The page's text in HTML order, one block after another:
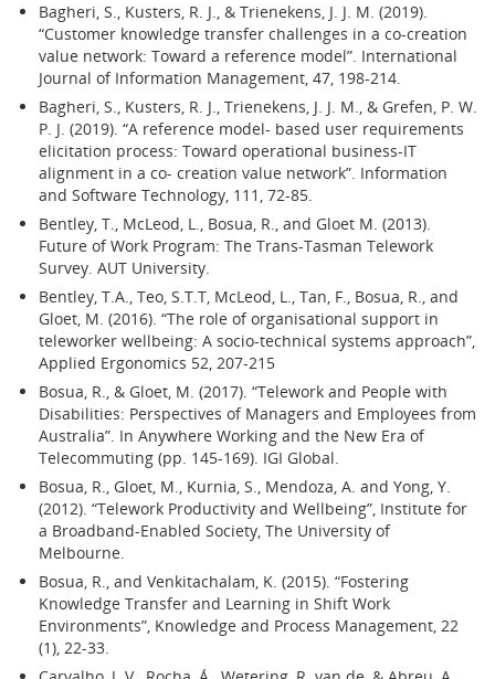
Bagheri, S., Kusters, R. J., & Trienekens, J. J. M. (2019).
“Customer knowledge transfer challenges in a co-creation
value network: Toward a reference model”. International
Journal of Information Management, 47, 198-214.
Bagheri, S., Kusters, R. J., Trienekens, J. J. M., & Grefen, P. W.
P. J. (2019). “A reference model- based user requirements
elicitation process: Toward operational business-IT
alignment in a co- creation value network”. Information
and Software Technology, 111, 72-85.
Bentley, T., McLeod, L., Bosua, R., and Gloet M. (2013).
Future of Work Program: The Trans-Tasman Telework
Survey. AUT University.
Bentley, T.A., Teo, S.T.T, McLeod, L., Tan, F., Bosua, R., and
Gloet, M. (2016). “The role of organisational support in
teleworker wellbeing: A socio-technical systems approach”,
Applied Ergonomics 52, 207-215
Bosua, R., & Gloet, M. (2017). “Telework and People with
Disabilities: Perspectives of Managers and Employees from
Australia”. In Anywhere Working and the New Era of
Telecommuting (pp. 145-169). IGI Global.
Bosua, R., Gloet, M., Kurnia, S., Mendoza, A. and Yong, Y.
(2012). “Telework Productivity and Wellbeing”, Institute for
a Broadband-Enabled Society, The University of
Melbourne.
Bosua, R., and Venkitachalam, K. (2015). “Fostering
Knowledge Transfer and Learning in Shift Work
Environments”, Knowledge and Process Management, 22
(1), 22-33.